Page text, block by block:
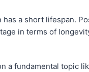
a short lifespan.
in terms of
a fundamental topic